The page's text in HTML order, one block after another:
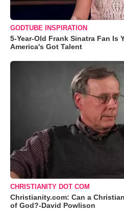
GODTUBE INSPIRATION
5-Year-Old Frank Sinatra Fan Is
America's Got Talent
CHRISTIANITY DOT COM
Christianity.com: Can a
of God?-David Powlison